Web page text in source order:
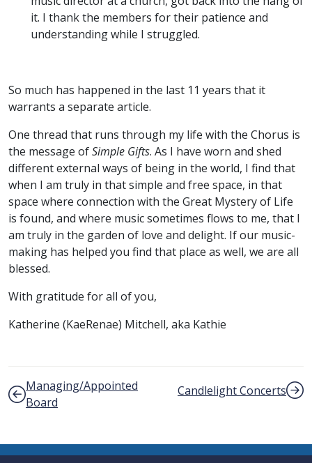
it. I thank the members for their patience and
understanding while I struggled.
So much has happened in the last 11 years that it
warrants a separate article.
One thread that runs through my life with the Chorus is
the message ofSimple Gifts. As I have worn and shed
different external ways of being in the world, I find that
when I am truly in that simple and free space, in that
space where connection with the Great Mystery of Life
is found, and where music sometimes flows to me, that I
am truly in the garden of love and delight. If our music-
making has helped you find that place as well, we are all
blessed.
With gratitude for all of you,
Katherine (KaeRenae) Mitchell, aka Kathie
Post navigation
Managing/Appointed
Board
Candlelight Concerts